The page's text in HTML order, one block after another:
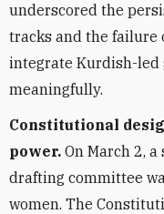
underscored the
tracks and the failure
integrate Kurdish-led
meaningfully.
Constitutional
power. On March 2,
drafting committee
women. The